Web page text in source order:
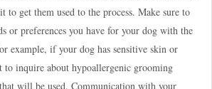
get them used to the process. Make sure to
or preferences you have for your dog with the
example, if your dog has sensitive skin or
to inquire about hypoallergenic grooming
will be used. Communication with your